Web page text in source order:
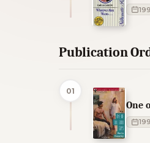
Publication
01
One